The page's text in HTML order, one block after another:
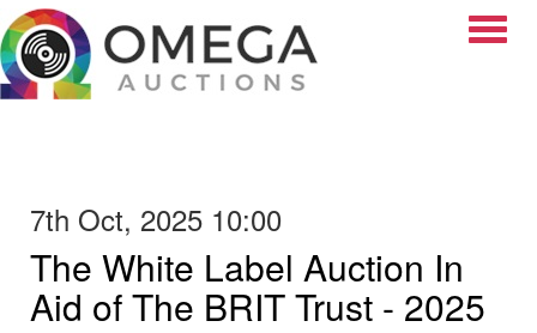
7th Oct, 2025 10:00
The White Label Auction In
Aid of The BRIT Trust - 2025